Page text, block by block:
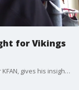
for Vikings
Paul Allen, who does Vikings play-by-play for KFAN, gives his insight for the Minnesota Vikings on the 2021 NFL Draft.